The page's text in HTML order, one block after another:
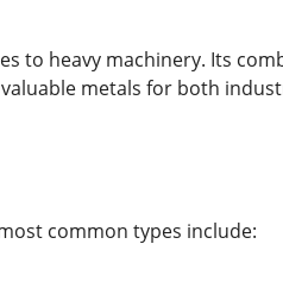
to heavy machinery. Its
metals for both
common types include: